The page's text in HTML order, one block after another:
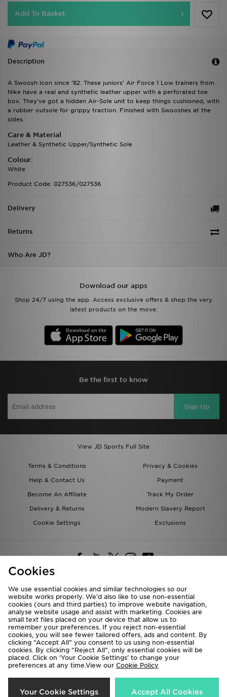
Add To Basket
Description
A Swoosh icon since '82. These juniors' Air Force 1 Low trainers from
Nike have a real and synthetic leather upper with a perforated toe
box. They've got a hidden Air-Sole unit to keep things cushioned, with
a rubber outsole for grippy traction. Finished with Swooshes at the
sides.
Care & Material
Leather & Synthetic Upper/Synthetic Sole
Colour:
White
Product Code: 027536/027536
Delivery
Returns
Who Are JD?
Download our apps
Shop 24/7 using the app. Access exclusive offers & shop the very
latest products on the move.
Be the first to know
Sign Up
View JD Sports Full Site
Terms & Conditions
Privacy & Cookies
Help & Contact Us
Payment
Become An Affiliate
Track My Order
Delivery & Returns
Modern Slavery Report
Cookie Settings
Exclusions
Deliver To
Rest of the World
We accept the following payment methods
Copyright © 2026 JD Sports All rights reserved.
Cookies
We use essential cookies and similar technologies so our
website works properly. We’d also like to use non-essential
cookies (ours and third parties) to improve website navigation,
analyse website usage and assist with marketing. Cookies are
small text files placed on your device that allow us to
remember your preferences. If you reject non-essential
cookies, you will see fewer tailored offers, ads and content. By
clicking “Accept All” you consent to us using non-essential
cookies. By clicking “Reject All”, only essential cookies will be
placed. Click on ‘Your Cookie Settings’ to change your
preferences at any time.View our Cookie Policy
Your Cookie Settings Accept All Cookies